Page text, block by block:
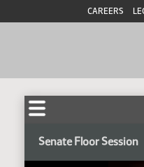
CAREERS
Senate Floor Session